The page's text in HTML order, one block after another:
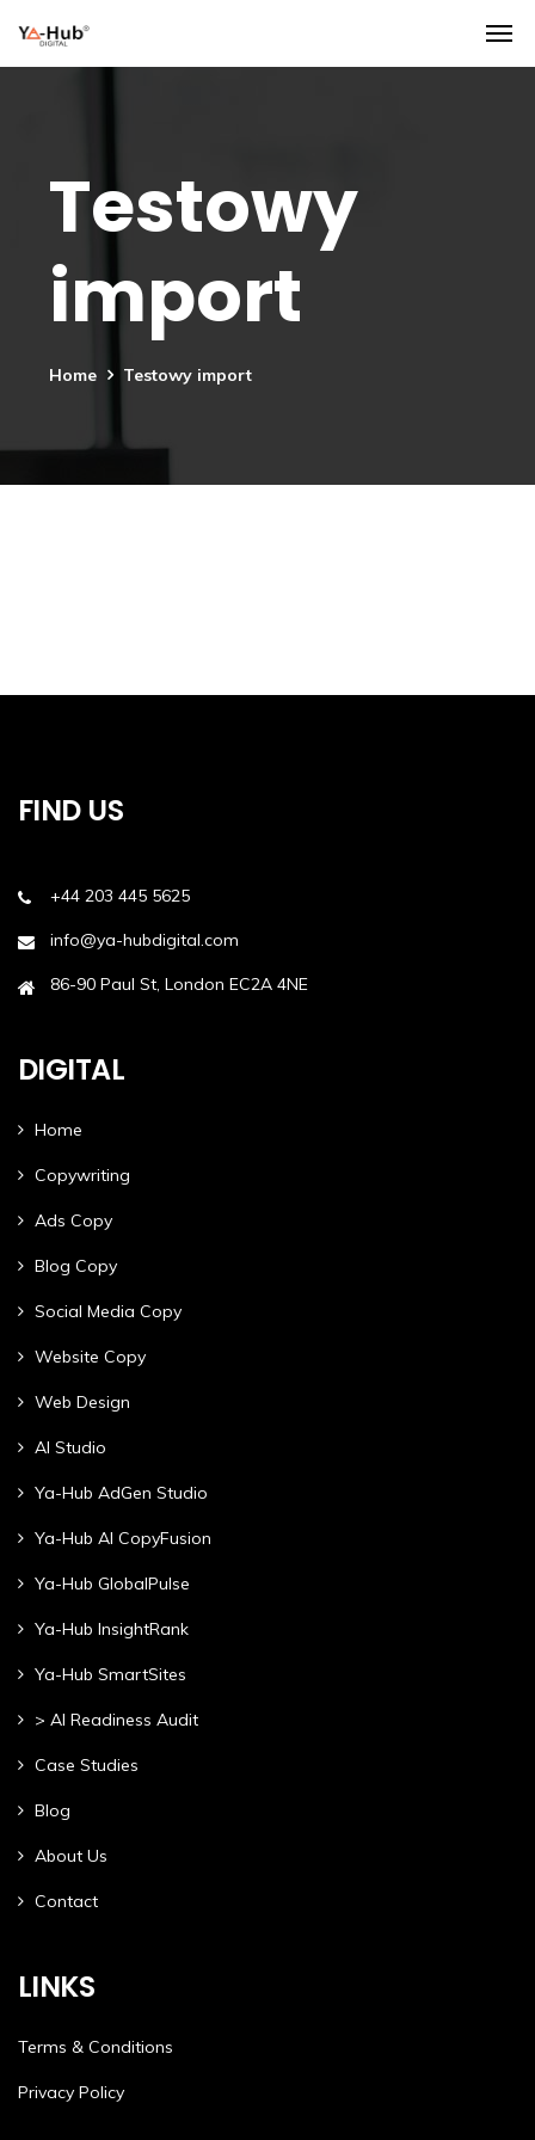
Testowy
import
Home Testowy import
FIND US
+44 203 445 5625
info@ya-hubdigital.com
86-90 Paul St, London EC2A 4NE
DIGITAL
Home
Copywriting
Ads Copy
Blog Copy
Social Media Copy
Website Copy
Web Design
AI Studio
Ya-Hub AdGen Studio
Ya-Hub AI CopyFusion
Ya-Hub GlobalPulse
Ya-Hub InsightRank
Ya-Hub SmartSites
> AI Readiness Audit
Case Studies
Blog
About Us
Contact
LINKS
Terms & Conditions
Privacy Policy